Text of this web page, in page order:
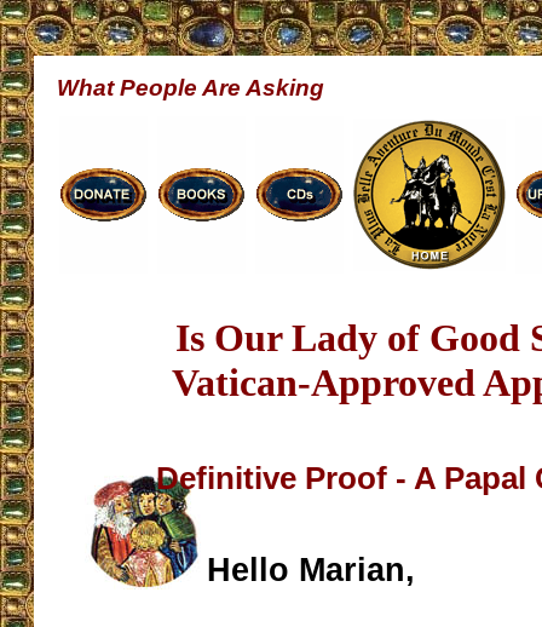
What People Are Asking
Is Our Lady of Good
Vatican-Approved
Definitive Proof - A Papal
Hello Marian,